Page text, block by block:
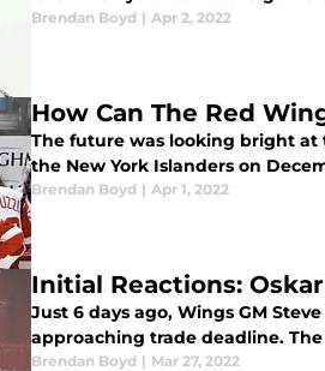
Brendan Boyd | Apr 2, 2022
How Can The Red
The future was looking bright at
the New York Islanders on
Brendan Boyd | Apr 1, 2022
Initial Reactions:
Just 6 days ago, Wings GM
approaching trade deadline. The
Brendan Boyd | Mar 27, 2022